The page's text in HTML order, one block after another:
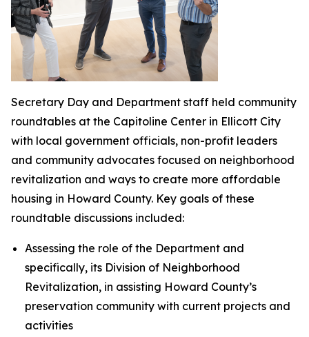
Secretary Day and Department staff held community
roundtables at the Capitoline Center in Ellicott City
with local government officials, non-profit leaders
and community advocates focused on neighborhood
revitalization and ways to create more affordable
housing in Howard County. Key goals of these
roundtable discussions included:
Assessing the role of the Department and
specifically, its Division of Neighborhood
Revitalization, in assisting Howard County’s
preservation community with current projects and
activities